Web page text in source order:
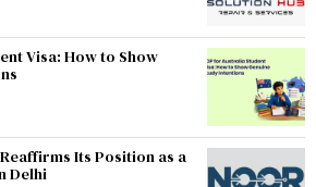
Visa: How to Show
Its Position as a
Delhi